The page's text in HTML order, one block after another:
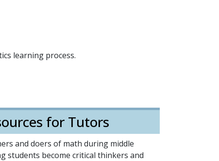
learning process.
for Tutors
and doers of math during middle
students become critical thinkers and